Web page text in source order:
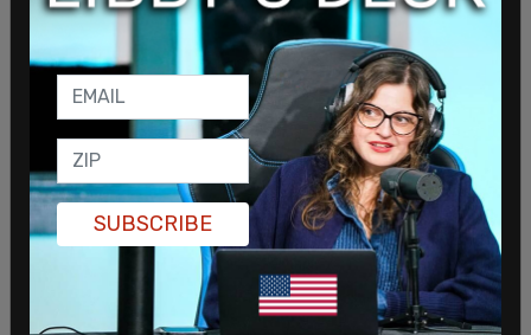
Sign in to comment
SUBSCRIBE